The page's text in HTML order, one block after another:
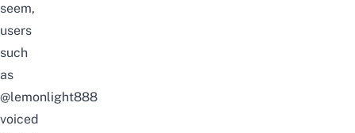
seem,
users
such
as
@lemonlight888
voiced